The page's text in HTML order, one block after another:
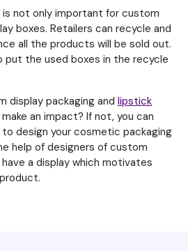
is not only important for custom
boxes. Retailers can recycle and
all the products will be sold out.
put the used boxes in the recycle
display packaging and lipstick
an impact? If not, you can
design your cosmetic packaging
help of designers of custom
a display which motivates